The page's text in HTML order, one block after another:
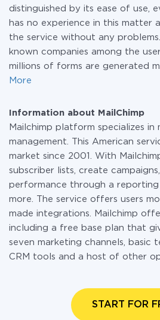
distinguished by its ease of use,
has no experience in this matter
the service without any
known companies among the
millions of forms are generated
More
Information about MailChimp
Mailchimp platform specializes in
management. This American
market since 2001. With
subscriber lists, create
performance through a reporting
more. The service offers users
made integrations. Mailchimp
including a free base plan that
seven marketing channels, basic
CRM tools and a host of other
START FOR